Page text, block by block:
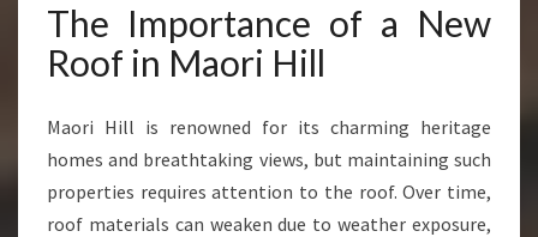
The Importance of a New
Roof in Maori Hill
Maori Hill is renowned for its charming heritage
homes and breathtaking views, but maintaining such
properties requires attention to the roof. Over time,
roof materials can weaken due to weather exposure,